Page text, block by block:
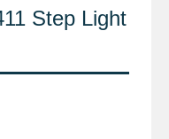
Step Light